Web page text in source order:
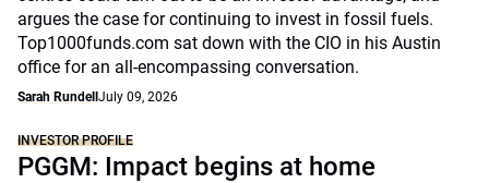
argues the case for continuing to invest in fossil fuels.
Top1000funds.com sat down with the CIO in his Austin
office for an all-encompassing conversation.
Sarah Rundell July 09, 2026
INVESTOR PROFILE
PGGM: Impact begins at home